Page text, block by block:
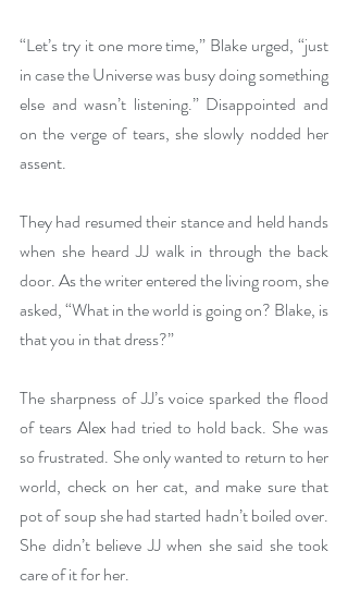
“Let’s try it one more time,” Blake urged, “just
in case the Universe was busy doing something
else and wasn’t listening.” Disappointed and
on the verge of tears, she slowly nodded her
assent.
They had resumed their stance and held hands
when she heard JJ walk in through the back
door. As the writer entered the living room, she
asked, “What in the world is going on? Blake, is
that you in that dress?”
The sharpness of JJ’s voice sparked the flood
of tears Alex had tried to hold back. She was
so frustrated. She only wanted to return to her
world, check on her cat, and make sure that
pot of soup she had started hadn’t boiled over.
She didn’t believe JJ when she said she took
care of it for her.